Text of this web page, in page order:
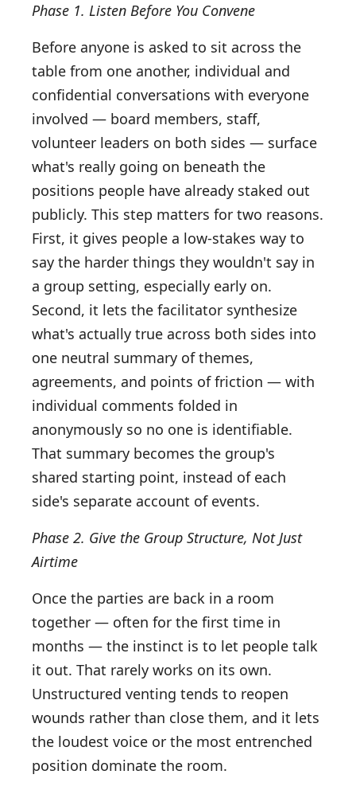
Phase 1. Listen Before You Convene
Before anyone is asked to sit across the
table from one another, individual and
confidential conversations with everyone
involved — board members, staff,
volunteer leaders on both sides — surface
what's really going on beneath the
positions people have already staked out
publicly. This step matters for two reasons.
First, it gives people a low-stakes way to
say the harder things they wouldn't say in
a group setting, especially early on.
Second, it lets the facilitator synthesize
what's actually true across both sides into
one neutral summary of themes,
agreements, and points of friction — with
individual comments folded in
anonymously so no one is identifiable.
That summary becomes the group's
shared starting point, instead of each
side's separate account of events.
Phase 2. Give the Group Structure, Not Just
Airtime
Once the parties are back in a room
together — often for the first time in
months — the instinct is to let people talk
it out. That rarely works on its own.
Unstructured venting tends to reopen
wounds rather than close them, and it lets
the loudest voice or the most entrenched
position dominate the room.